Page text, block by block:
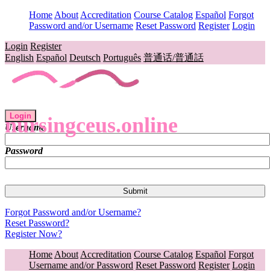
Home About Accreditation Course Catalog Español Forgot
Password and/or Username Reset Password Register Login
Login Register
English Español Deutsch Português 普通话/普通話
nursingceus.online
Login
Username
Password
Forgot Password and/or Username?
Reset Password?
Register Now?
Home About Accreditation Course Catalog Español Forgot
Username and/or Password Reset Password Register Login